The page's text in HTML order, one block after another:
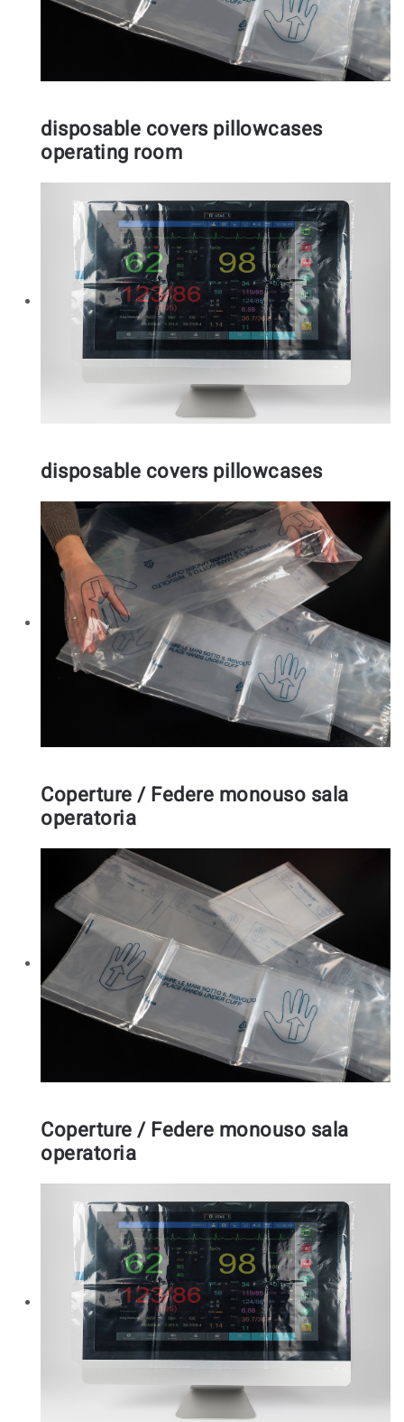
disposable covers pillowcases
operating room
disposable covers pillowcases
Coperture / Federe monouso sala
operatoria
Coperture / Federe monouso sala
operatoria